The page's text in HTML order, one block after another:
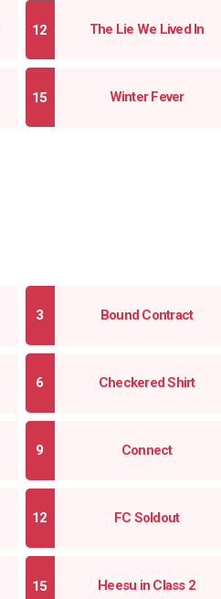
The Lie We Lived In
Winter Fever
Bound Contract
Checkered Shirt
Connect
FC Soldout
Heesu in Class 2